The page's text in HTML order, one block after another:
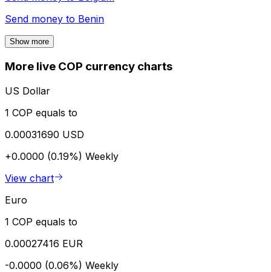
Send money to Benin
Show more
More live COP currency charts
US Dollar
1 COP equals to
0.00031690 USD
+0.0000 (0.19%) Weekly
View chart
Euro
1 COP equals to
0.00027416 EUR
-0.0000 (0.06%) Weekly